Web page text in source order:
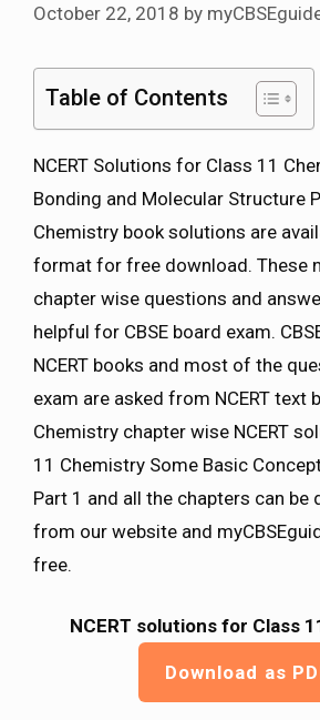
October 22, 2018 by
Table of Contents
NCERT Solutions for Class 11
Bonding and Molecular Structure
Chemistry book solutions are
format for free download. These
chapter wise questions and
helpful for CBSE board exam.
NCERT books and most of the
exam are asked from NCERT text
Chemistry chapter wise NCERT
11 Chemistry Some Basic
Part 1 and all the chapters can be
from our website and
free.
NCERT solutions for Class
Download as